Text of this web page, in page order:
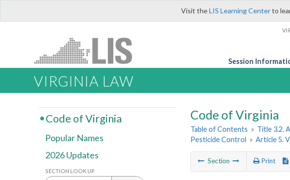
Visit theLIS Learning Centerto
Session
VIRGINIA LAW
Code of Virginia
Table of Contents » Title 3.2.
Pesticide Control » Article 5.
Section Print
Code of Virginia
Popular Names
2026 Updates
SECTION LOOK UP